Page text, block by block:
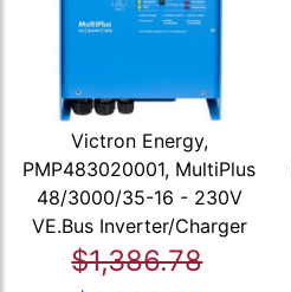
Victron Energy,
PMP483020001, MultiPlus
48/3000/35-16 - 230V
VE.Bus Inverter/Charger
$1,386.78